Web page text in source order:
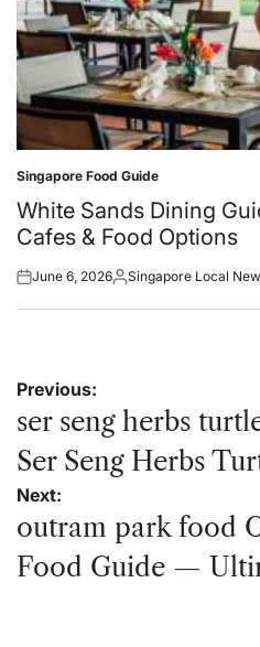
Posted
in
Singapore Food Guide
White Sands Dining
Cafes & Food Options
Posted
June 6, 2026Posted
Singapore Local
Post
navigation
Previous:
ser seng herbs
Ser Seng Herbs
Next:
outram park food
Food Guide —